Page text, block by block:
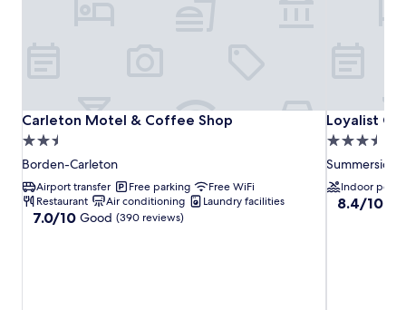
Carleton Motel & Coffee Shop
Carleton Motel & Coffee Shop
2.5
star
property
Borden-Carleton
Airport transfer Free parking
Free WiFi
Restaurant
Air conditioning Laundry facilities
7.0
7.0/10 Good (390 reviews)
Loyalist
Loyalist
3.5
star
property
Summerside
Indoor pool
8.4
8.4/10